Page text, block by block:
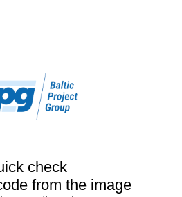
check
from the image